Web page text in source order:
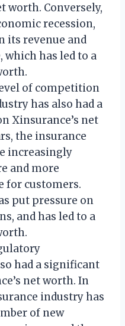
worth. Conversely,
recession,
its revenue and
has led to a
of competition
has also had a
Xinsurance’s net
the insurance
increasingly
and more
for customers.
put pressure on
and has led to a
had a significant
net worth. In
industry has
of new